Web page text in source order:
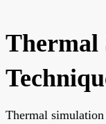
Thermal
Thermal